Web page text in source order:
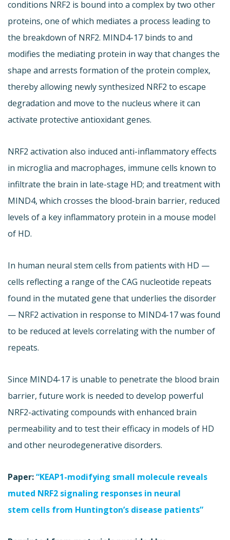
conditions NRF2 is bound into a complex by two other
proteins, one of which mediates a process leading to
the breakdown of NRF2. MIND4-17 binds to and
modifies the mediating protein in way that changes the
shape and arrests formation of the protein complex,
thereby allowing newly synthesized NRF2 to escape
degradation and move to the nucleus where it can
activate protective antioxidant genes.
NRF2 activation also induced anti-inflammatory effects
in microglia and macrophages, immune cells known to
infiltrate the brain in late-stage HD; and treatment with
MIND4, which crosses the blood-brain barrier, reduced
levels of a key inflammatory protein in a mouse model
of HD.
In human neural stem cells from patients with HD —
cells reflecting a range of the CAG nucleotide repeats
found in the mutated gene that underlies the disorder
— NRF2 activation in response to MIND4-17 was found
to be reduced at levels correlating with the number of
repeats.
Since MIND4-17 is unable to penetrate the blood brain
barrier, future work is needed to develop powerful
NRF2-activating compounds with enhanced brain
permeability and to test their efficacy in models of HD
and other neurodegenerative disorders.
Paper:“KEAP1-modifying small molecule reveals
muted NRF2 signaling responses in neural
stem cells from Huntington’s disease patients”